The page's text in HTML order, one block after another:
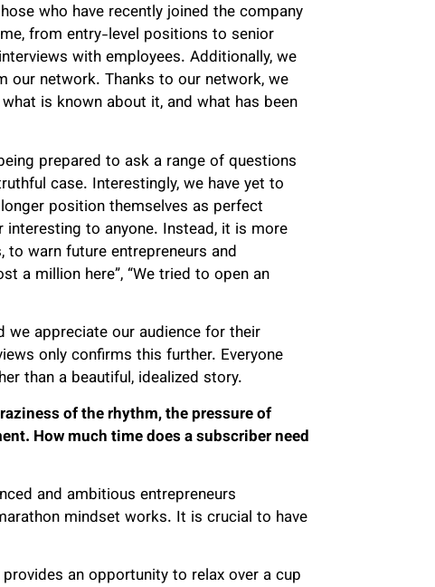
who have recently joined the company
from entry-level positions to senior
with employees. Additionally, we
our network. Thanks to our network, we
is known about it, and what has been
prepared to ask a range of questions
case. Interestingly, we have yet to
position themselves as perfect
to anyone. Instead, it is more
warn future entrepreneurs and
a million here”, “We tried to open an
we appreciate our audience for their
only confirms this further. Everyone
than a beautiful, idealized story.
of the rhythm, the pressure of
How much time does a subscriber need
and ambitious entrepreneurs
mindset works. It is crucial to have
an opportunity to relax over a cup